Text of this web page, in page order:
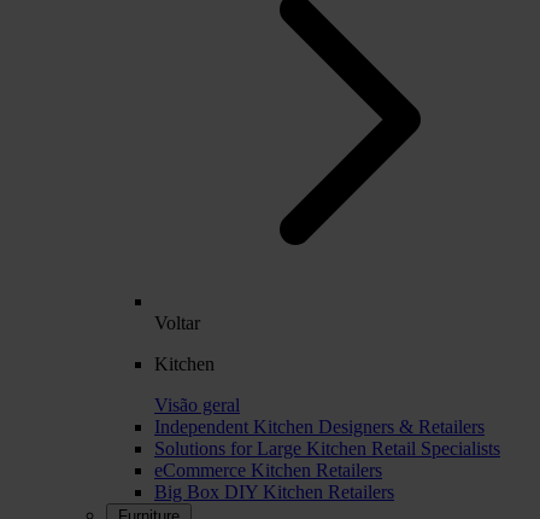
Voltar
Kitchen
Visão geral
Independent Kitchen Designers & Retailers
Solutions for Large Kitchen Retail Specialists
eCommerce Kitchen Retailers
Big Box DIY Kitchen Retailers